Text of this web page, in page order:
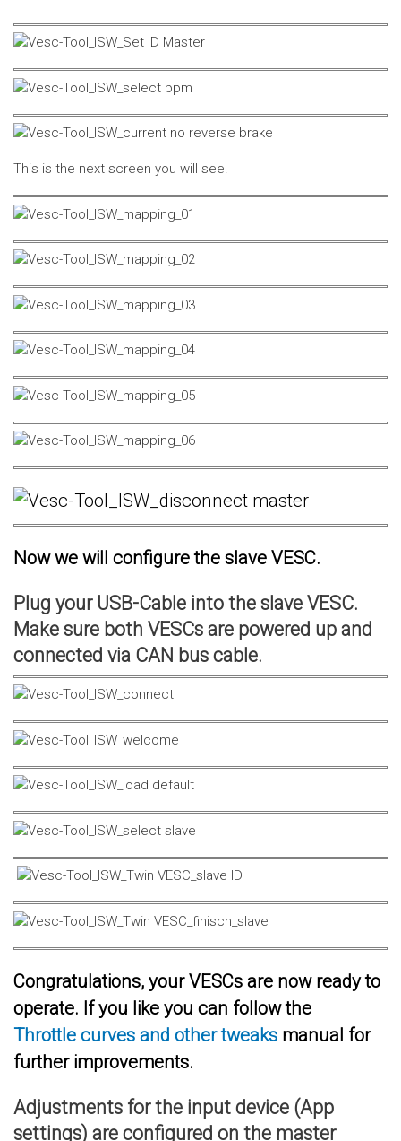
This is the next screen you will see.
Now we will configure the slave VESC.
Plug your USB-Cable into the slave VESC.
Make sure both VESCs are powered up and
connected via CAN bus cable.
Congratulations, your VESCs are now ready to
operate. If you like you can follow the
Throttle curves and other tweaks manual for
further improvements.
Adjustments for the input device (App
settings) are configured on the master